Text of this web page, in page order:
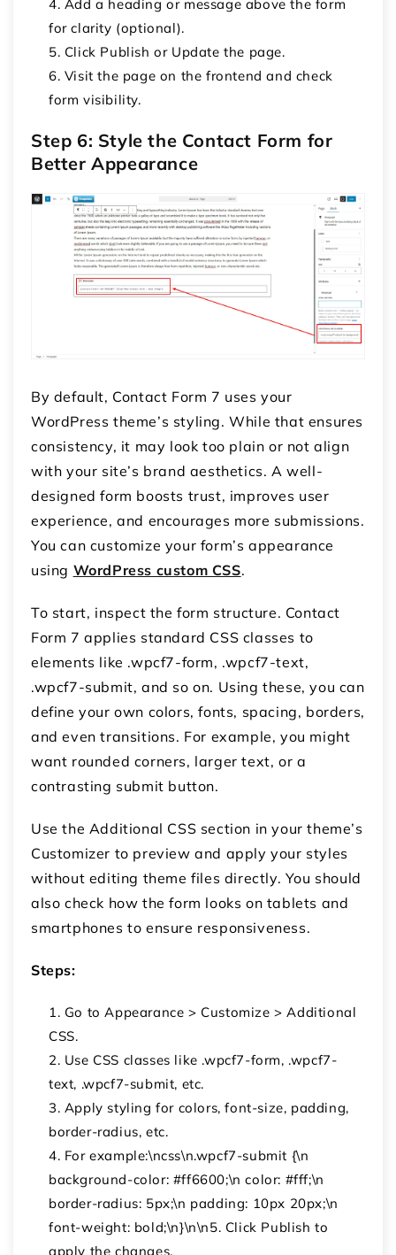
Add a heading or message above the form
for clarity (optional).
Click Publish or Update the page.
Visit the page on the frontend and check
form visibility.
Step 6: Style the Contact Form for
Better Appearance
By default, Contact Form 7 uses your
WordPress theme’s styling. While that ensures
consistency, it may look too plain or not align
with your site’s brand aesthetics. A well-
designed form boosts trust, improves user
experience, and encourages more submissions.
You can customize your form’s appearance
using WordPress custom CSS.
To start, inspect the form structure. Contact
Form 7 applies standard CSS classes to
elements like .wpcf7-form, .wpcf7-text,
.wpcf7-submit, and so on. Using these, you can
define your own colors, fonts, spacing, borders,
and even transitions. For example, you might
want rounded corners, larger text, or a
contrasting submit button.
Use the Additional CSS section in your theme’s
Customizer to preview and apply your styles
without editing theme files directly. You should
also check how the form looks on tablets and
smartphones to ensure responsiveness.
Steps:
Go to Appearance > Customize > Additional
CSS.
Use CSS classes like .wpcf7-form, .wpcf7-
text, .wpcf7-submit, etc.
Apply styling for colors, font-size, padding,
border-radius, etc.
For example:\ncss\n.wpcf7-submit {\n
background-color: #ff6600;\n color: #fff;\n
border-radius: 5px;\n padding: 10px 20px;\n
font-weight: bold;\n}\n\n5. Click Publish to
apply the changes.